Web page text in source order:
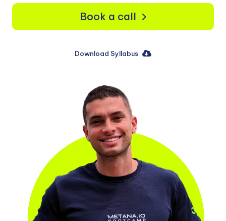
Book a call
Download Syllabus